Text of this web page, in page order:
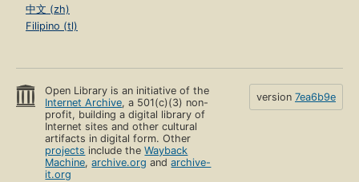
中文 (zh)
Filipino (tl)
Open Library is an initiative of the
Internet Archive, a 501(c)(3) non-
profit, building a digital library of
Internet sites and other cultural
artifacts in digital form. Other
projects include theWayback
Machine,archive.org andarchive-
it.org
version 7ea6b9e